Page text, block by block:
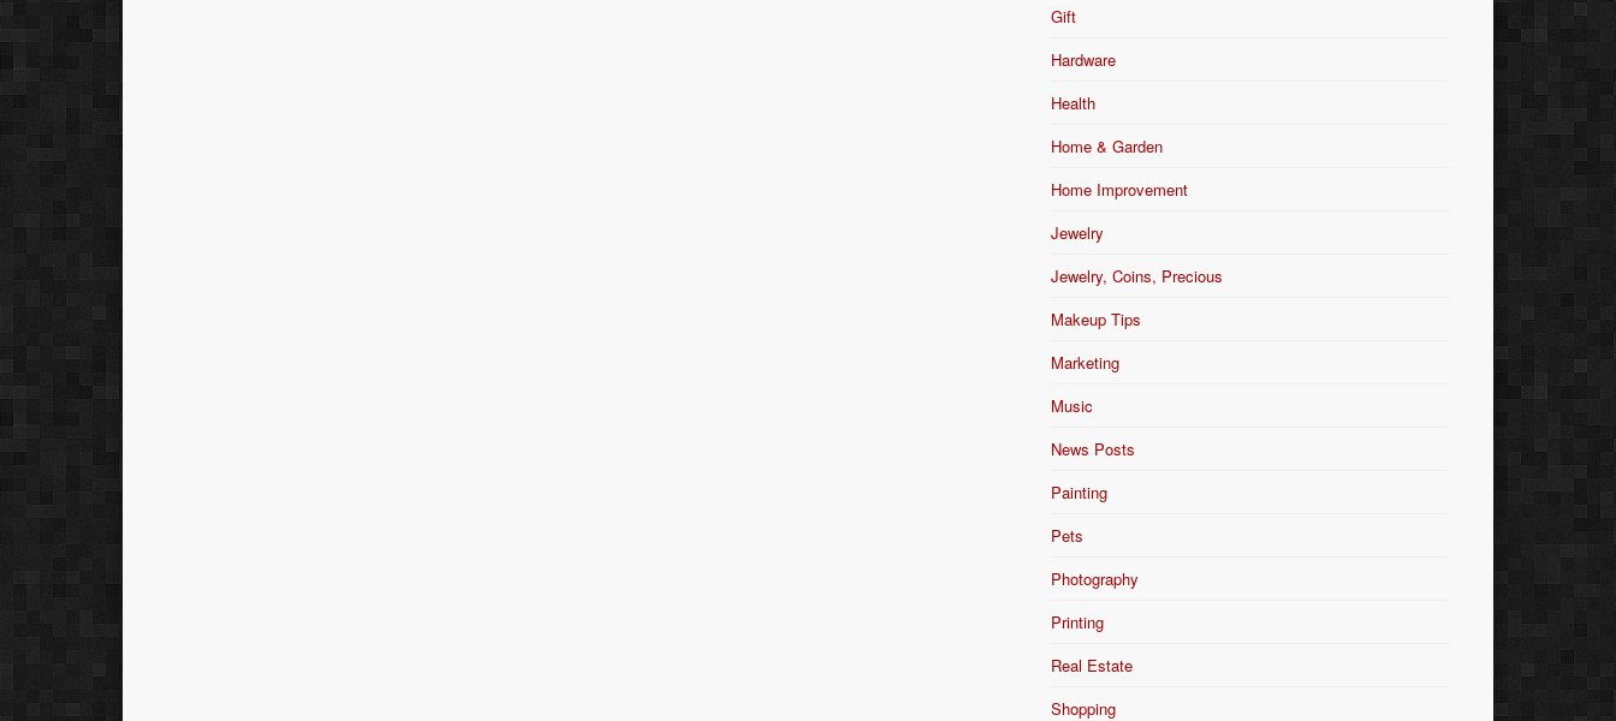
Gift
Hardware
Health
Home & Garden
Home Improvement
Jewelry
Jewelry, Coins, Precious
Makeup Tips
Marketing
Music
News Posts
Painting
Pets
Photography
Printing
Real Estate
Shopping